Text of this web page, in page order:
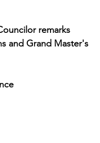
remarks
and Grand Master's